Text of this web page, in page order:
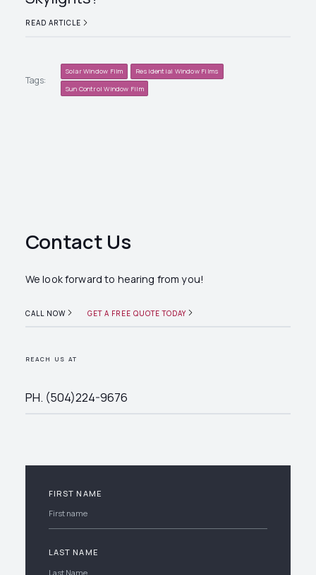
READ ARTICLE
Tags:
Solar Window Film
Residential Window Films
Sun Control Window Film
Contact Us
We look forward to hearing from you!
CALL NOW GET A FREE QUOTE TODAY
REACH US AT
PH. (504)224-9676
FIRST NAME
LAST NAME